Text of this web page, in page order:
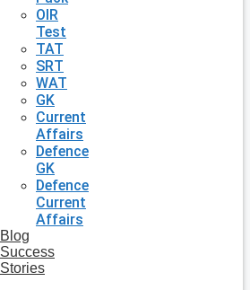
OIR
Test
TAT
SRT
WAT
GK
Current
Affairs
Defence
GK
Defence
Current
Affairs
Blog
Success
Stories